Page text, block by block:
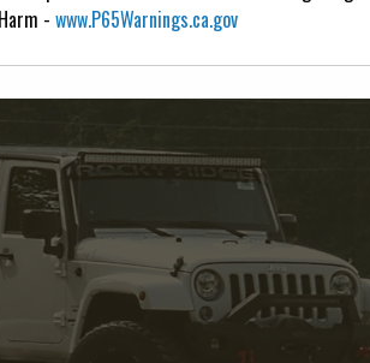
- www.P65Warnings.ca.gov